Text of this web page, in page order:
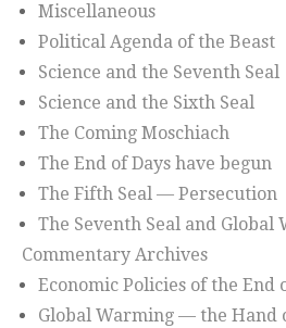
Miscellaneous
Political Agenda of the Beast
Science and the Seventh Seal
Science and the Sixth Seal
The Coming Moschiach
The End of Days have begun
The Fifth Seal — Persecution
The Seventh Seal and Global
Commentary Archives
Economic Policies of the End
Global Warming — the Hand